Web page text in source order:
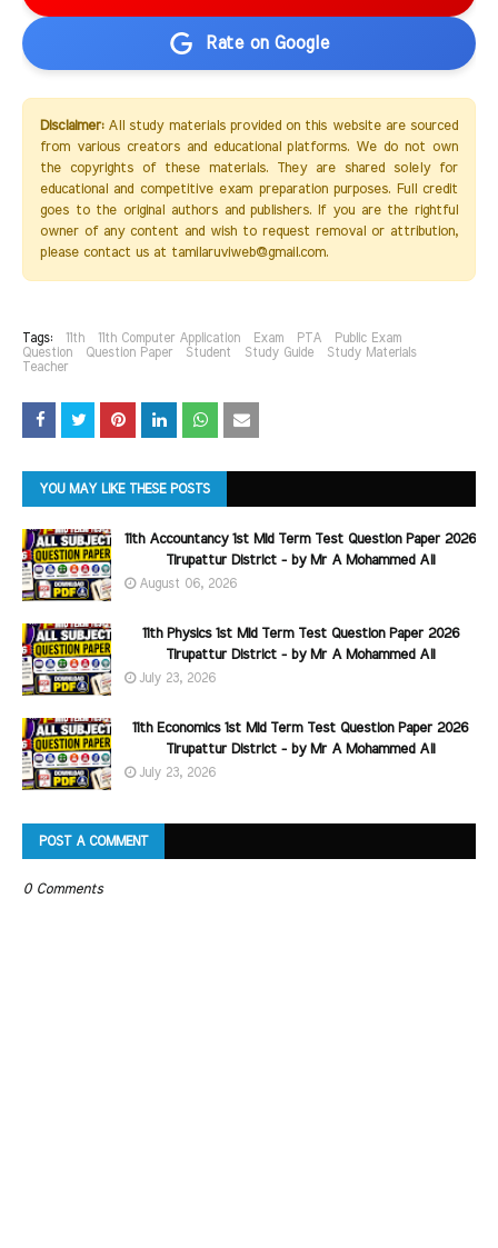
Rate on Google
Disclaimer:All study materials provided on this website are sourced
from various creators and educational platforms. We do not own
the copyrights of these materials. They are shared solely for
educational and competitive exam preparation purposes. Full credit
goes to the original authors and publishers. If you are the rightful
owner of any content and wish to request removal or attribution,
please contact us at tamilaruviweb@gmail.com.
Tags: 11th 11th Computer Application Exam PTA
Public Exam
Question
Question Paper Student Study Guide
Study Materials
Teacher
YOU MAY LIKE THESE POSTS
11th Accountancy 1st Mid Term Test Question Paper 2026
Tirupattur District - by Mr A Mohammed Ali
August 06, 2026
11th Physics 1st Mid Term Test Question Paper 2026
Tirupattur District - by Mr A Mohammed Ali
July 23, 2026
11th Economics 1st Mid Term Test Question Paper 2026
Tirupattur District - by Mr A Mohammed Ali
July 23, 2026
POST A COMMENT
0 Comments